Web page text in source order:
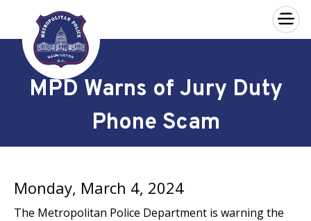
Skip to main content
×
MPD Warns of Jury Duty
Phone Scam
Monday, March 4, 2024
The Metropolitan Police Department is warning the